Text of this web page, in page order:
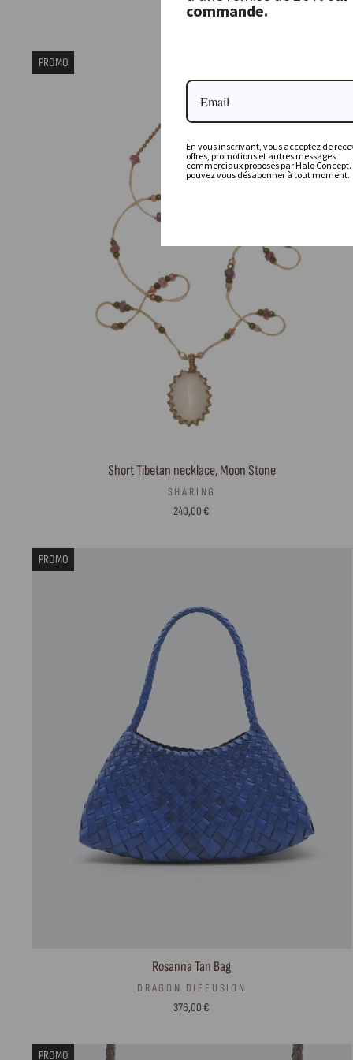
80,00 €
PROMO
Short Tibetan necklace, Moon Stone
SHARING
240,00 €
PROMO
Rosanna Tan Bag
DRAGON DIFFUSION
376,00 €
PROMO
commande.
En vous inscrivant, vous acceptez de
offres, promotions et autres messages
commerciaux proposés par Halo Concept.
pouvez vous désabonner à tout moment.